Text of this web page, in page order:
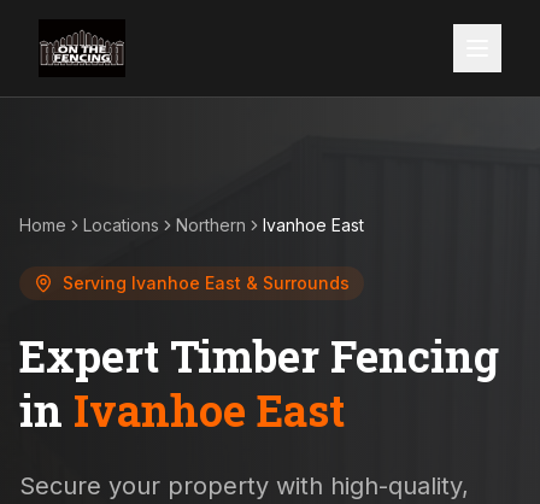
Home Locations Northern Ivanhoe East
Serving Ivanhoe East & Surrounds
Expert Timber Fencing
in Ivanhoe East
Secure your property with high-quality,